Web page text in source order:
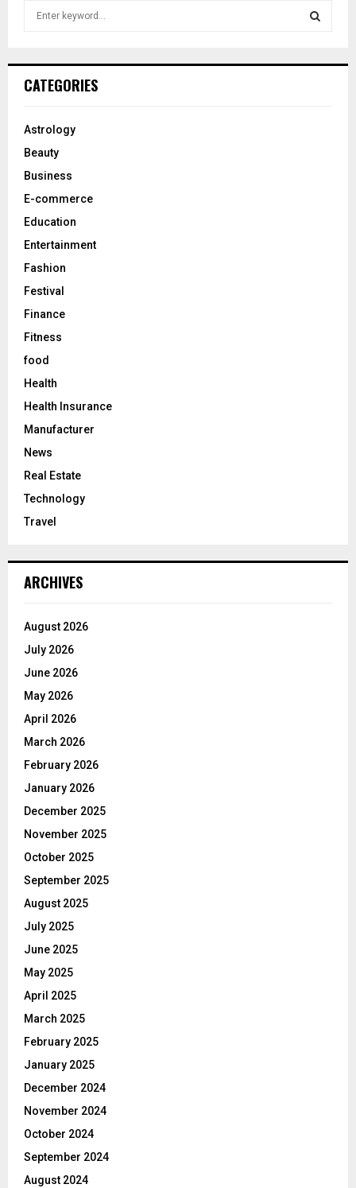
h
o
:
CATEGORIES
Astrology
Beauty
Business
E-commerce
Education
Entertainment
Fashion
Festival
Finance
Fitness
food
Health
Health Insurance
Manufacturer
News
Real Estate
Technology
Travel
ARCHIVES
August 2026
July 2026
June 2026
May 2026
April 2026
March 2026
February 2026
January 2026
December 2025
November 2025
October 2025
September 2025
August 2025
July 2025
June 2025
May 2025
April 2025
March 2025
February 2025
January 2025
December 2024
November 2024
October 2024
September 2024
August 2024